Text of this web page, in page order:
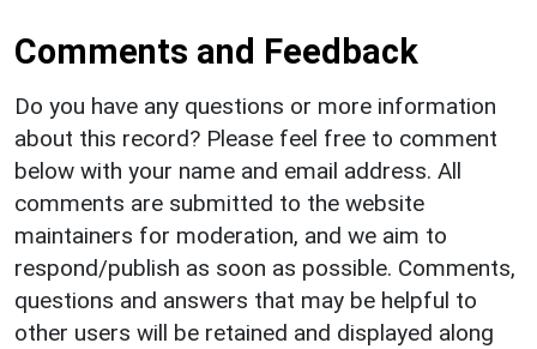
Comments and Feedback
Do you have any questions or more information
about this record? Please feel free to comment
below with your name and email address. All
comments are submitted to the website
maintainers for moderation, and we aim to
respond/publish as soon as possible. Comments,
questions and answers that may be helpful to
other users will be retained and displayed along